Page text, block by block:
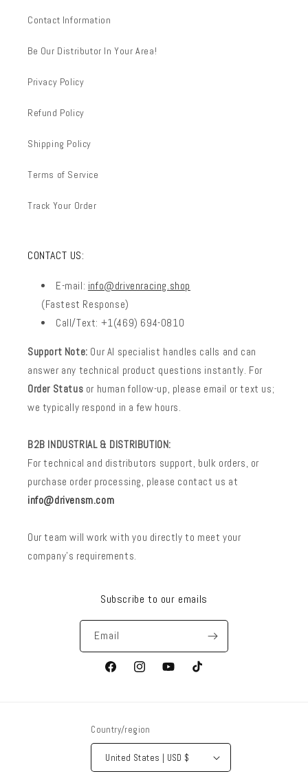
Contact Information
Be Our Distributor In Your Area!
Privacy Policy
Refund Policy
Shipping Policy
Terms of Service
Track Your Order
CONTACT US:
E-mail: info@drivenracing.shop
(Fastest Response)
Call/Text: +1(469) 694-0810
Support Note: Our AI specialist handles calls and can
answer any technical product questions instantly. For
Order Status or human follow-up, please email or text us;
we typically respond in a few hours.
B2B INDUSTRIAL & DISTRIBUTION:
For technical and distributors support, bulk orders, or
purchase order processing, please contact us at
info@drivensm.com
Our team will work with you directly to meet your
company’s requirements.
Subscribe to our emails
Email
FacebookInstagramYouTubeTikTok
Country/region
United States | USD $